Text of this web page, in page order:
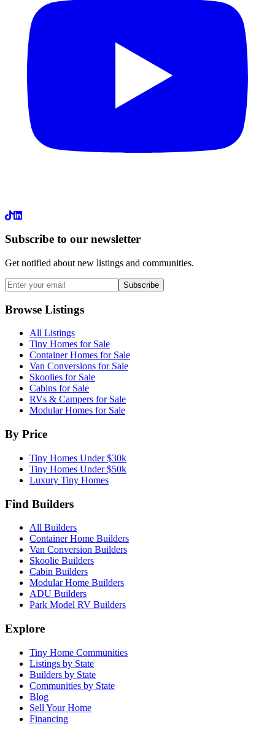
LinkedIn
Subscribe to our newsletter
Get notified about new listings and communities.
Subscribe
Browse Listings
All Listings
Tiny Homes for Sale
Container Homes for Sale
Van Conversions for Sale
Skoolies for Sale
Cabins for Sale
RVs & Campers for Sale
Modular Homes for Sale
By Price
Tiny Homes Under $30k
Tiny Homes Under $50k
Luxury Tiny Homes
Find Builders
All Builders
Container Home Builders
Van Conversion Builders
Skoolie Builders
Cabin Builders
Modular Home Builders
ADU Builders
Park Model RV Builders
Explore
Tiny Home Communities
Listings by State
Builders by State
Communities by State
Blog
Sell Your Home
Financing